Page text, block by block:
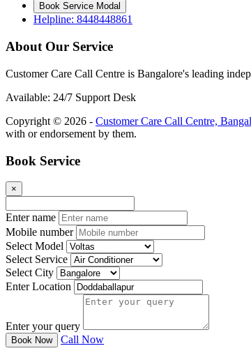
Book Service Modal
Helpline: 8448448861
About Our Service
Customer Care Call Centre is Bangalore's leading
Available: 24/7 Support Desk
Copyright © 2026 - Customer Care Call Centre,
with or endorsement by them.
Book Service
×
Enter name
Mobile number
Select Model
Select Service
Select City
Enter Location
Enter your query
Book Now Call Now